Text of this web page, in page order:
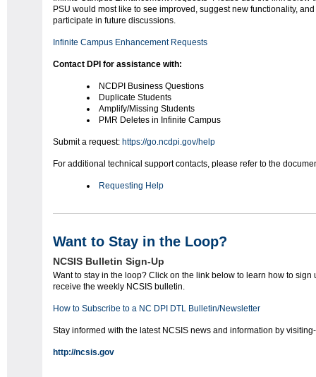
PSU would most like to see improved, suggest new functionality,
participate in future discussions.
Infinite Campus Enhancement Requests
Contact DPI for assistance with:
NCDPI Business Questions
Duplicate Students
Amplify/Missing Students
PMR Deletes in Infinite Campus
Submit a request: https://go.ncdpi.gov/help
For additional technical support contacts, please refer to the
Requesting Help
Want to Stay in the Loop?
NCSIS Bulletin Sign-Up
Want to stay in the loop? Click on the link below to learn how to sign
receive the weekly NCSIS bulletin.
How to Subscribe to a NC DPI DTL Bulletin/Newsletter
Stay informed with the latest NCSIS news and information by visiting-
http://ncsis.gov